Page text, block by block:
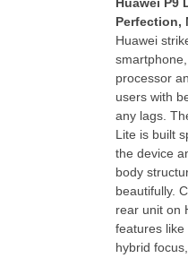
Perfection,
Huawei
processor
users with
any lags.
Lite is built
the device
body
beautifully.
rear unit on
features like
hybrid